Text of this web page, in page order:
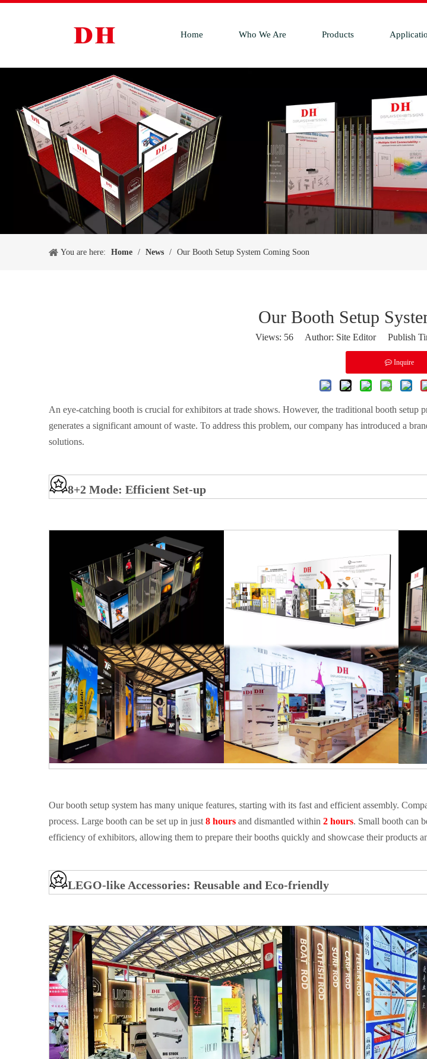
Home Who We Are Products
You are here: Home / News / Our Booth Setup System Coming Soon
Our Booth Setup
Views: 56Author: Site Editor Publish
Inquire
An eye-catching booth is crucial for exhibitors at trade shows. However, the traditional booth setup
generates a significant amount of waste. To address this problem, our company has introduced a
solutions.
8+2 Mode: Efficient Set-up
Our booth setup system has many unique features, starting with its fast and efficient assembly.
process. Large booth can be set up in just 8 hours and dismantled within 2 hours. Small booth can
efficiency of exhibitors, allowing them to prepare their booths quickly and showcase their products
LEGO-like Accessories: Reusable and Eco-friendly